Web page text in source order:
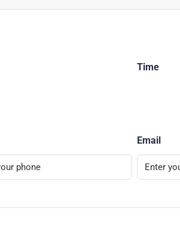
Time
Email